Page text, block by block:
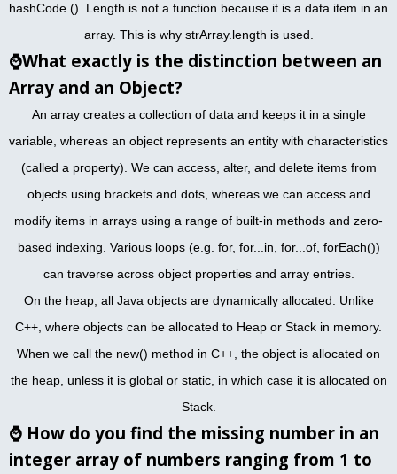
hashCode (). Length is not a function because it is a data item in an
array. This is why strArray.length is used.
⌚What exactly is the distinction between an
Array and an Object?
An array creates a collection of data and keeps it in a single
variable, whereas an object represents an entity with characteristics
(called a property). We can access, alter, and delete items from
objects using brackets and dots, whereas we can access and
modify items in arrays using a range of built-in methods and zero-
based indexing. Various loops (e.g. for, for...in, for...of, forEach())
can traverse across object properties and array entries.
On the heap, all Java objects are dynamically allocated. Unlike
C++, where objects can be allocated to Heap or Stack in memory.
When we call the new() method in C++, the object is allocated on
the heap, unless it is global or static, in which case it is allocated on
Stack.
⌚ How do you find the missing number in an
integer array of numbers ranging from 1 to